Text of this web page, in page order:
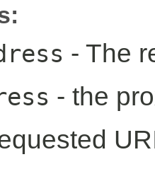
- The
- the